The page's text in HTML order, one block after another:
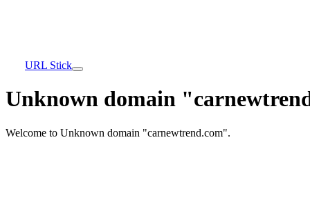
URL Stick
Unknown domain
Welcome to Unknown domain "carnewtrend.com".